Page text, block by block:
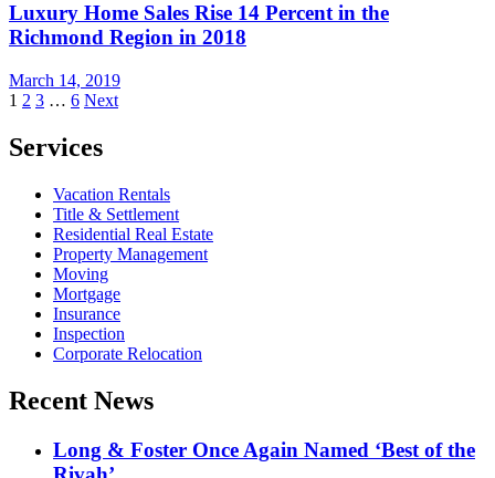
Luxury Home Sales Rise 14 Percent in the
Richmond Region in 2018
March 14, 2019
Posts
pagination
1 2 3 … 6 Next
Services
Vacation Rentals
Title & Settlement
Residential Real Estate
Property Management
Moving
Mortgage
Insurance
Inspection
Corporate Relocation
Recent News
Long & Foster Once Again Named ‘Best of the